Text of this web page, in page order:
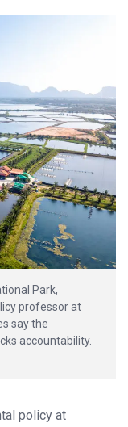
Park,
professor at
say the
accountability.
policy at